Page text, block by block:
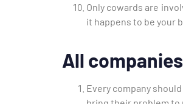
Only cowards are
it happens to be your
All
Every company